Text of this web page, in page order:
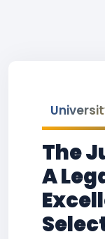
The
A